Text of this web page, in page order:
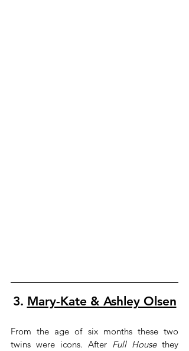
3. Mary-Kate & Ashley Olsen
From the age of six months these two
twins were icons. After Full House they